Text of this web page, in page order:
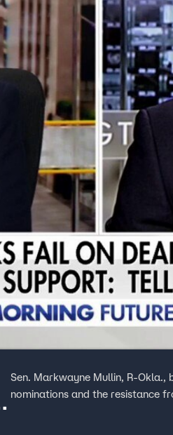
Sen. Markwayne Mullin, R-
nominations and the resistance
Terms of Use
TV Parental
Guidelines
™ and © 2026